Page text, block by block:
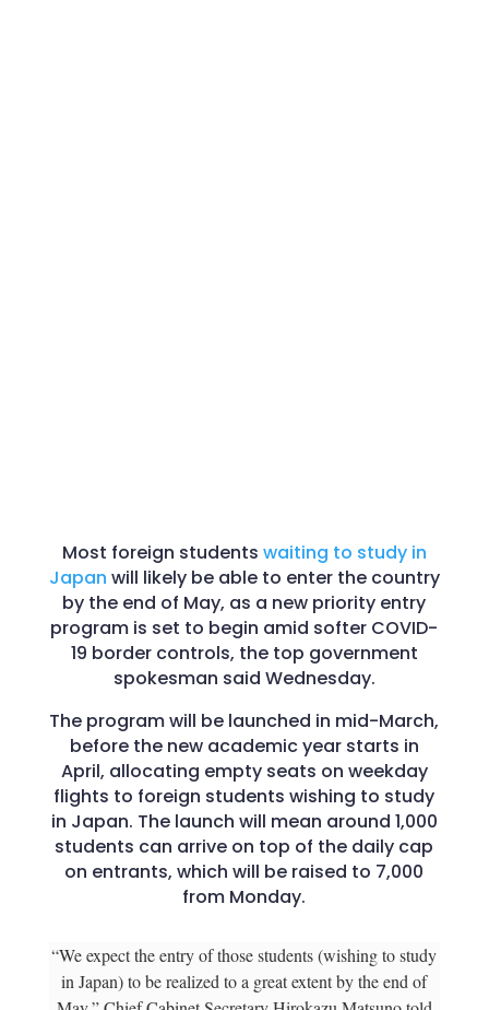
Most foreign students waiting to study in
Japan will likely be able to enter the country
by the end of May, as a new priority entry
program is set to begin amid softer COVID-
19 border controls, the top government
spokesman said Wednesday.
The program will be launched in mid-March,
before the new academic year starts in
April, allocating empty seats on weekday
flights to foreign students wishing to study
in Japan. The launch will mean around 1,000
students can arrive on top of the daily cap
on entrants, which will be raised to 7,000
from Monday.
“We expect the entry of those students (wishing to study
in Japan) to be realized to a great extent by the end of